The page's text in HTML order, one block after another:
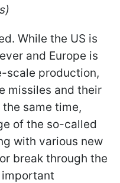
While the US is
and Europe is
scale production,
missiles and their
same time,
of the so-called
with various new
break through the